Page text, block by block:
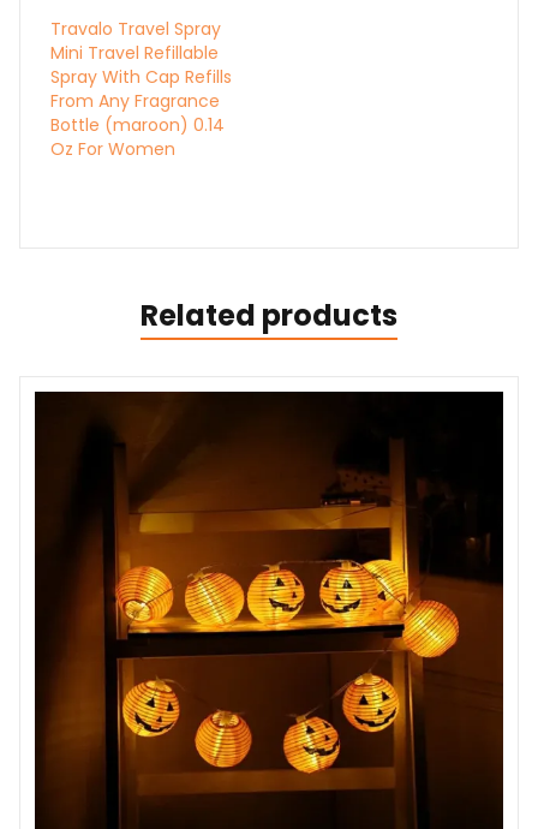
Travalo Travel Spray
Mini Travel Refillable
Spray With Cap Refills
From Any Fragrance
Bottle (maroon) 0.14
Oz For Women
Related products